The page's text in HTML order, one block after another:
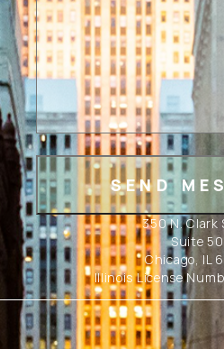
350 N. Clark
Suite
Chicago, IL
Illinois License